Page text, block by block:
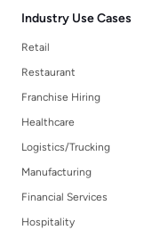
Industry Use Cases
Retail
Restaurant
Franchise Hiring
Healthcare
Logistics/Trucking
Manufacturing
Financial Services
Hospitality